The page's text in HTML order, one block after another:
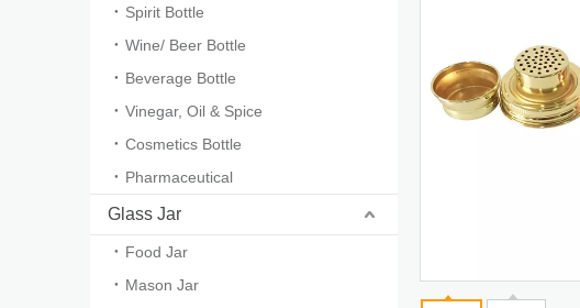
Spirit Bottle
Wine/ Beer Bottle
Beverage Bottle
Vinegar, Oil & Spice
Cosmetics Bottle
Pharmaceutical
Glass Jar
Food Jar
Mason Jar